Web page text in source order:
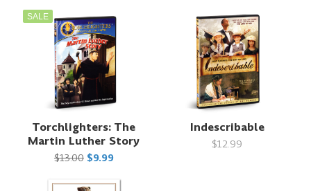
SALE
Torchlighters: The
Martin Luther Story
$13.00 $9.99
Indescribable
$12.99